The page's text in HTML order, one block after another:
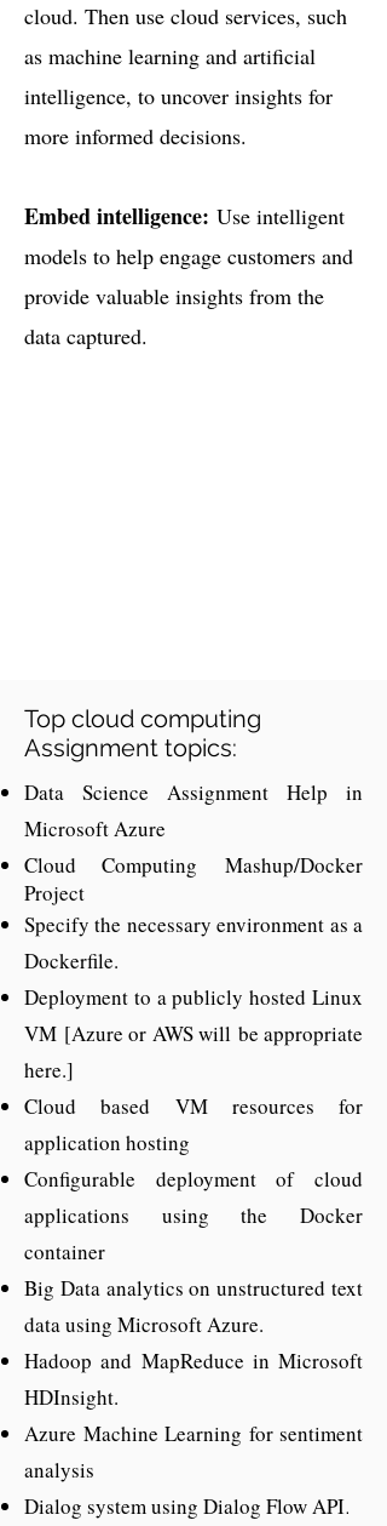
cloud. Then use cloud services, such
as machine learning and artificial
intelligence, to uncover insights for
more informed decisions.
Embed intelligence: Use intelligent
models to help engage customers and
provide valuable insights from the
data captured.
Hire Dedicated Cloud
Assignment Experts
At Codersarts.com we offer solutions to
all aspect of cloud computing to help
you with all your cloud
avail by hiringcloud developersand
programmers . We provide cloud
application developer,
help, codinghelp,
and other cloud
solutions related algorithms. Cloud is
one of the parts of remove server
hosting serving the industry from a
long time and known for fast areas of
availability worldwide. It is the most
demanding skill and choice for a
developer for many good reasons, and
the trend is expected to continue for
many years to come and digitization,
the need of cloud a developer is also
increasing day by day.
Top cloud computing
Assignment topics:
Data Science Assignment Help in
Microsoft Azure
Cloud Computing Mashup/Docker
Project
Specify the necessary environment as a
Dockerfile.
Deployment to a publicly hosted Linux
VM [Azure or AWS will be appropriate
here.]
Cloud based VM resources for
application hosting
Configurable deployment of cloud
applications using the Docker
container
Big Data analytics on unstructured text
data using Microsoft Azure.
Hadoop and MapReduce in Microsoft
HDInsight.
Azure Machine Learning for sentiment
analysis
Dialog system using Dialog Flow API.